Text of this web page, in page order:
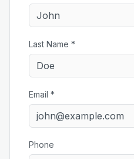
Last Name *
Email *
Phone